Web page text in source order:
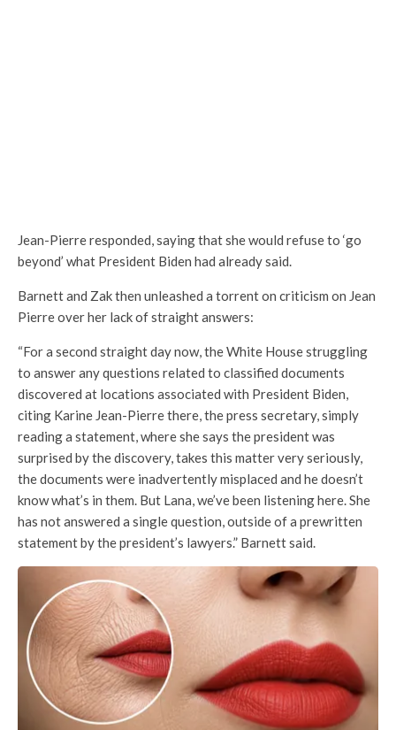
Jean-Pierre responded, saying that she would refuse to ‘go
beyond’ what President Biden had already said.
Barnett and Zak then unleashed a torrent on criticism on Jean
Pierre over her lack of straight answers:
“For a second straight day now, the White House struggling
to answer any questions related to classified documents
discovered at locations associated with President Biden,
citing Karine Jean-Pierre there, the press secretary, simply
reading a statement, where she says the president was
surprised by the discovery, takes this matter very seriously,
the documents were inadvertently misplaced and he doesn’t
know what’s in them. But Lana, we’ve been listening here. She
has not answered a single question, outside of a prewritten
statement by the president’s lawyers.” Barnett said.